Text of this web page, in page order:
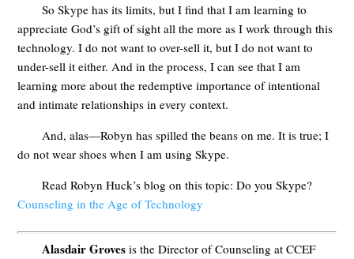
So Skype has its limits, but I find that I am learning to
appreciate God’s gift of sight all the more as I work through this
technology. I do not want to over-sell it, but I do not want to
under-sell it either. And in the process, I can see that I am
learning more about the redemptive importance of intentional
and intimate relationships in every context.
And, alas—Robyn has spilled the beans on me. It is true; I
do not wear shoes when I am using Skype.
Read Robyn Huck’s blog on this topic: Do you Skype?
Counseling in the Age of Technology
Alasdair Grovesis the Director of Counseling at CCEF